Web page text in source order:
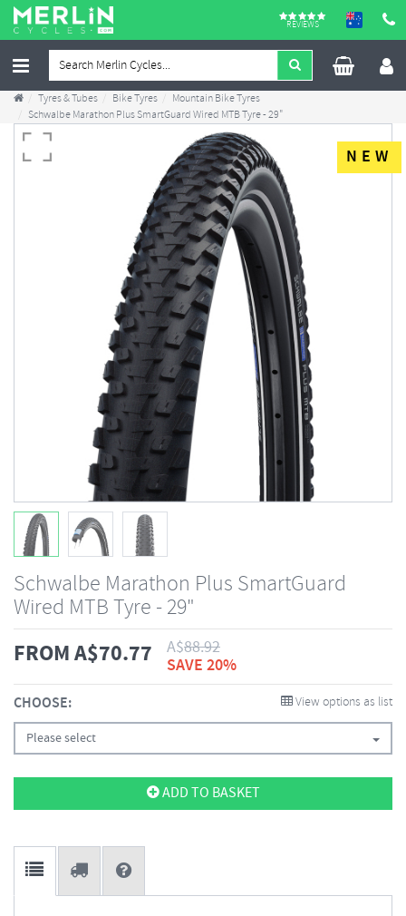
REVIEWS
Tyres & Tubes Bike Tyres
Mountain Bike Tyres
Schwalbe Marathon Plus SmartGuard Wired MTB Tyre - 29"
NEW
Schwalbe Marathon Plus SmartGuard
Wired MTB Tyre - 29"
FROMA$70.77 A$88.92
SAVE 20%
CHOOSE: View options as list
Please select
ADD TO BASKET